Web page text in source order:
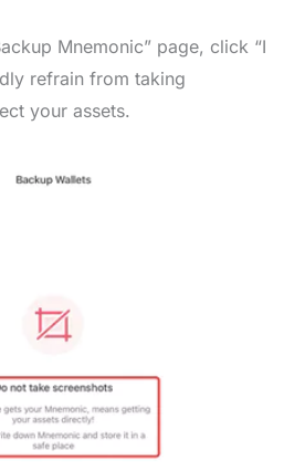
Mnemonic” page, click “I
refrain from taking
your assets.